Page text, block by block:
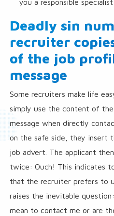
you a responsible specialist
Deadly sin
recruiter
of the job
message
Some recruiters make life
simply use the content of
message when directly
on the safe side, they insert
job advert. The applicant
twice: Ouch! This indicates
that the recruiter prefers to
raises the inevitable
mean to contact me or are